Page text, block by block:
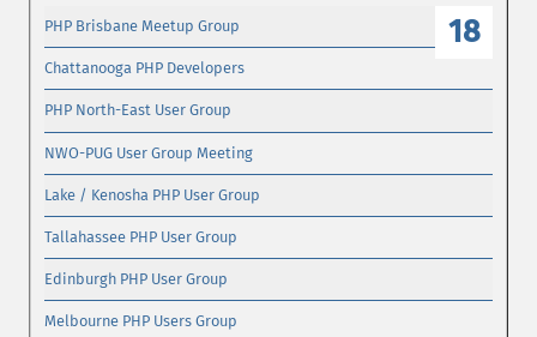
18
PHP Brisbane Meetup Group
Chattanooga PHP Developers
PHP North-East User Group
NWO-PUG User Group Meeting
Lake / Kenosha PHP User Group
Tallahassee PHP User Group
Edinburgh PHP User Group
Melbourne PHP Users Group